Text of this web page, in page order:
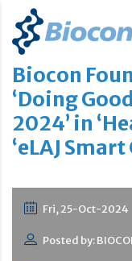
Biocon
‘Doing
2024’ in
‘eLAJ
Fri, 25-Oct-2024
Posted by: